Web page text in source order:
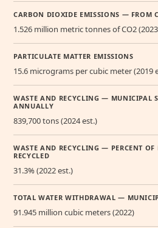
CARBON DIOXIDE EMISSIONS — FROM
1.526 million metric tonnes of CO2
PARTICULATE MATTER EMISSIONS
15.6 micrograms per cubic meter (2019
WASTE AND RECYCLING — MUNICIPAL
ANNUALLY
839,700 tons (2024 est.)
WASTE AND RECYCLING — PERCENT
RECYCLED
31.3% (2022 est.)
TOTAL WATER WITHDRAWAL —
91.945 million cubic meters (2022)